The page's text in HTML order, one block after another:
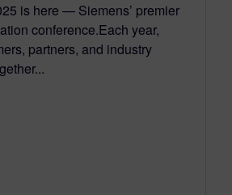
is here — Siemens’ premier
conference.Each year,
partners, and industry